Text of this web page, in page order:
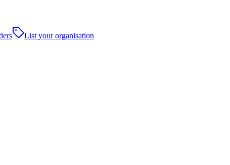
List your organisation